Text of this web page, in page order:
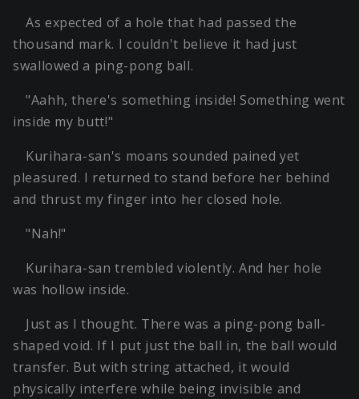
As expected of a hole that had passed the
thousand mark. I couldn't believe it had just
swallowed a ping-pong ball.
"Aahh, there's something inside! Something went
inside my butt!"
Kurihara-san's moans sounded pained yet
pleasured. I returned to stand before her behind
and thrust my finger into her closed hole.
"Nah!"
Kurihara-san trembled violently. And her hole
was hollow inside.
Just as I thought. There was a ping-pong ball-
shaped void. If I put just the ball in, the ball would
transfer. But with string attached, it would
physically interfere while being invisible and